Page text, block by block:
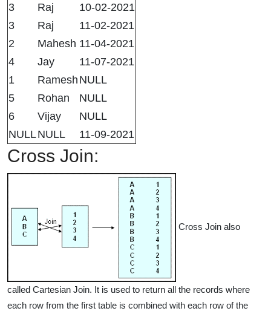
3
Raj
10-02-2021
3
Raj
11-02-2021
2
Mahesh 11-04-2021
4
Jay
11-07-2021
1
Ramesh NULL
5
Rohan
NULL
6
Vijay
NULL
NULLNULL 11-09-2021
Cross Join:
Cross Join also
called Cartesian Join. It is used to return all the records where
each row from the first table is combined with each row of the